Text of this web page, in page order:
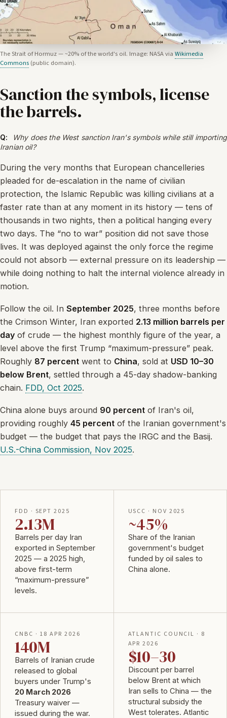
The Strait of Hormuz — ~20% of the world's oil. Image: NASA via Wikimedia
Commons (public domain).
Sanction the symbols, license
the barrels.
Q:
Why does the West sanction Iran's symbols while still importing
Iranian oil?
During the very months that European chancelleries
pleaded for de-escalation in the name of civilian
protection, the Islamic Republic was killing civilians at a
faster rate than at any moment in its history — tens of
thousands in two nights, then a political hanging every
two days. The “no to war” position did not save those
lives. It was deployed against the only force the regime
could not absorb — external pressure on its leadership —
while doing nothing to halt the internal violence already in
motion.
Follow the oil. In September 2025, three months before
the Crimson Winter, Iran exported 2.13 million barrels per
day of crude — the highest monthly figure of the year, a
level above the first Trump “maximum-pressure” peak.
Roughly 87 percent went to China, sold at USD 10–30
below Brent, settled through a 45-day shadow-banking
chain. FDD, Oct 2025.
China alone buys around 90 percent of Iran's oil,
providing roughly 45 percent of the Iranian government's
budget — the budget that pays the IRGC and the Basij.
U.S.-China Commission, Nov 2025.
FDD · SEPT 2025
2.13M
Barrels per day Iran
exported in September
2025 — a 2025 high,
above first-term
“maximum-pressure”
levels.
USCC · NOV 2025
~45%
Share of the Iranian
government's budget
funded by oil sales to
China alone.
CNBC · 18 APR 2026
140M
Barrels of Iranian crude
released to global
buyers under Trump's
20 March 2026
Treasury waiver —
issued during the war.
ATLANTIC COUNCIL · 8
APR 2026
$10–30
Discount per barrel
below Brent at which
Iran sells to China — the
structural subsidy the
West tolerates. Atlantic